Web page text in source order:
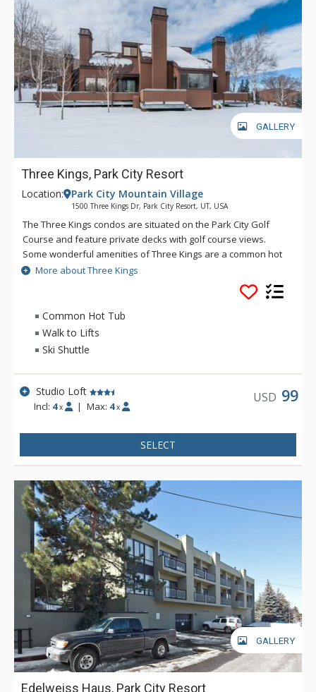
GALLERY
Three Kings, Park City Resort
Location: Park City Mountain Village
1500 Three Kings Dr, Park City Resort, UT, USA
The Three Kings condos are situated on the Park City Golf
Course and feature private decks with golf course views.
Some wonderful amenities of Three Kings are a common hot
tub, a heated pool, and a toasty fireplace in each unit. Great
attributes of Three Kings include fully equipped kitchens, a
large flat screen TV and a great location. Guests of Three
Kings can walk to Park City Mountain Resort or use the free
shuttle service, which is only a short distance away.
More about Three Kings
Common Hot Tub
Walk to Lifts
Ski Shuttle
Studio Loft
Incl: 4 x | Max: 4 x
USD 99
SELECT
GALLERY
Edelweiss Haus, Park City Resort